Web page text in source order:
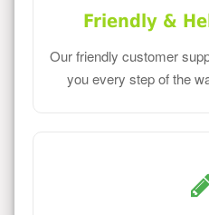
Friendly &
Our friendly customer
you every step of the